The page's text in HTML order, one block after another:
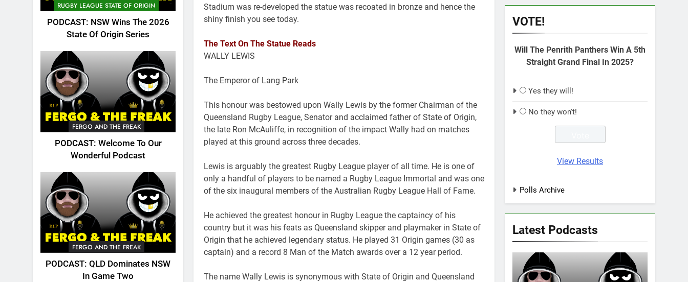
RUGBY LEAGUE STATE OF ORIGIN
PODCAST: NSW Wins The 2026
State Of Origin Series
FERGO AND THE FREAK
PODCAST: Welcome To Our
Wonderful Podcast
FERGO AND THE FREAK
PODCAST: QLD Dominates NSW
In Game Two
Stadium was re-developed the statue was recoated in bronze and hence the
shiny finish you see today.
The Text On The Statue Reads
WALLY LEWIS
The Emperor of Lang Park
This honour was bestowed upon Wally Lewis by the former Chairman of the
Queensland Rugby League, Senator and acclaimed father of State of Origin,
the late Ron McAuliffe, in recognition of the impact Wally had on matches
played at this ground across three decades.
Lewis is arguably the greatest Rugby League player of all time. He is one of
only a handful of players to be named a Rugby League Immortal and was one
of the six inaugural members of the Australian Rugby League Hall of Fame.
He achieved the greatest honour in Rugby League the captaincy of his
country but it was his feats as Queensland skipper and playmaker in State of
Origin that he achieved legendary status. He played 31 Origin games (30 as
captain) and a record 8 Man of the Match awards over a 12 year period.
The name Wally Lewis is synonymous with State of Origin and Queensland
VOTE!
Will The Penrith Panthers Win A 5th
Straight Grand Final In 2025?
Yes they will!
No they won't!
View Results
Polls Archive
Latest Podcasts